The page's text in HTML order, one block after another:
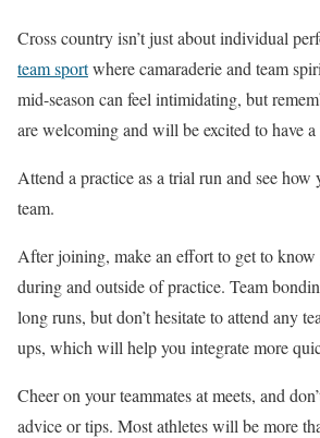
Cross country isn’t just about individual
team sportwhere camaraderie and team
mid-season can feel intimidating, but
are welcoming and will be excited to have a
Attend a practice as a trial run and see
team.
After joining, make an effortto get to know
during and outside of practice. Team
long runs, but don’t hesitate to attend any
ups, which will help you integrate more
Cheer on your teammates at meets, and
advice or tips. Most athletes will be more